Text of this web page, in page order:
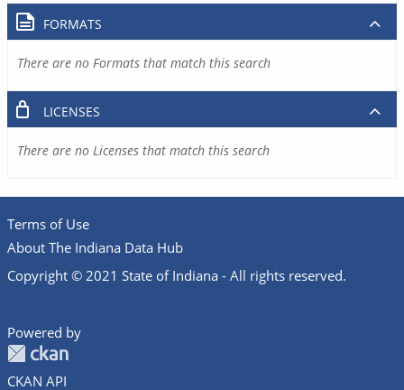
FORMATS
There are no Formats that match this search
LICENSES
There are no Licenses that match this search
Terms of Use
About The Indiana Data Hub
Copyright © 2021 State of Indiana - All rights reserved.
Powered by
CKAN API